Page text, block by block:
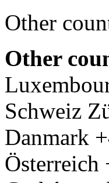
Other
Other
Schweiz
Danmark
Österreich